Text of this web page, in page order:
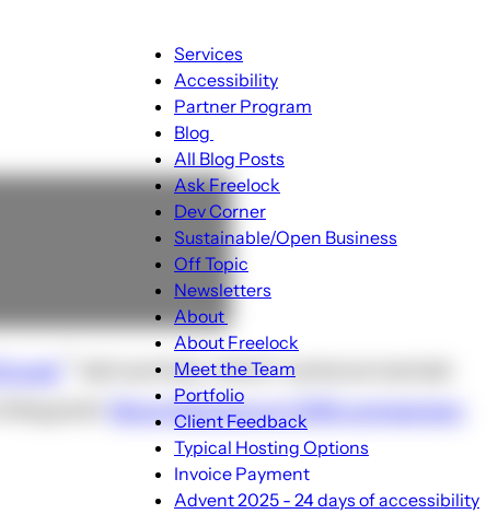
Menu
Main
navigation
Services
Accessibility
Partner Program
Blog
Blog
sub-
navigation
All Blog Posts
Ask Freelock
Dev Corner
Sustainable/Open Business
Off Topic
Newsletters
About
About
sub-
navigation
About Freelock
Meet the Team
Portfolio
Client Feedback
Typical Hosting Options
Invoice Payment
Advent 2025 - 24 days of accessibility
last summer, which I came across last
post:
More followup on CMS comparison